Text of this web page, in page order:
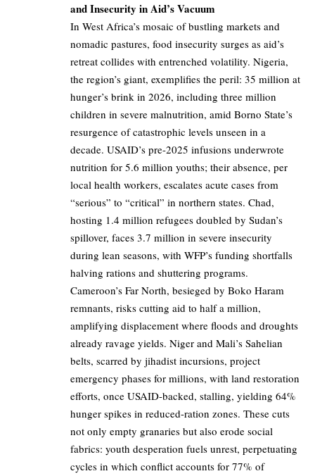
and Insecurity in Aid’s Vacuum
In West Africa’s mosaic of bustling markets and
nomadic pastures, food insecurity surges as aid’s
retreat collides with entrenched volatility. Nigeria,
the region’s giant, exemplifies the peril: 35 million at
hunger’s brink in 2026, including three million
children in severe malnutrition, amid Borno State’s
resurgence of catastrophic levels unseen in a
decade. USAID’s pre-2025 infusions underwrote
nutrition for 5.6 million youths; their absence, per
local health workers, escalates acute cases from
“serious” to “critical” in northern states. Chad,
hosting 1.4 million refugees doubled by Sudan’s
spillover, faces 3.7 million in severe insecurity
during lean seasons, with WFP’s funding shortfalls
halving rations and shuttering programs.
Cameroon’s Far North, besieged by Boko Haram
remnants, risks cutting aid to half a million,
amplifying displacement where floods and droughts
already ravage yields. Niger and Mali’s Sahelian
belts, scarred by jihadist incursions, project
emergency phases for millions, with land restoration
efforts, once USAID-backed, stalling, yielding 64%
hunger spikes in reduced-ration zones. These cuts
not only empty granaries but also erode social
fabrics: youth desperation fuels unrest, perpetuating
cycles in which conflict accounts for 77% of